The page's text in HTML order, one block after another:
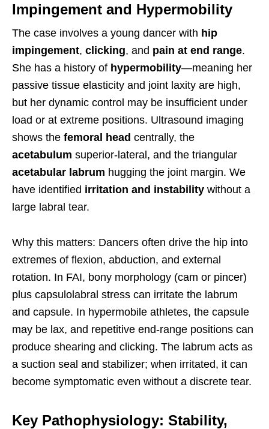
Impingement and Hypermobility
The case involves a young dancer with hip
impingement, clicking, and pain at end range.
She has a history of hypermobility—meaning her
passive tissue elasticity and joint laxity are high,
but her dynamic control may be insufficient under
load or at extreme positions. Ultrasound imaging
shows the femoral head centrally, the
acetabulum superior-lateral, and the triangular
acetabular labrum hugging the joint margin. We
have identified irritation and instability without a
large labral tear.
Why this matters: Dancers often drive the hip into
extremes of flexion, abduction, and external
rotation. In FAI, bony morphology (cam or pincer)
plus capsulolabral stress can irritate the labrum
and capsule. In hypermobile athletes, the capsule
may be lax, and repetitive end-range positions can
produce shearing and clicking. The labrum acts as
a suction seal and stabilizer; when irritated, it can
become symptomatic even without a discrete tear.
Key Pathophysiology: Stability,